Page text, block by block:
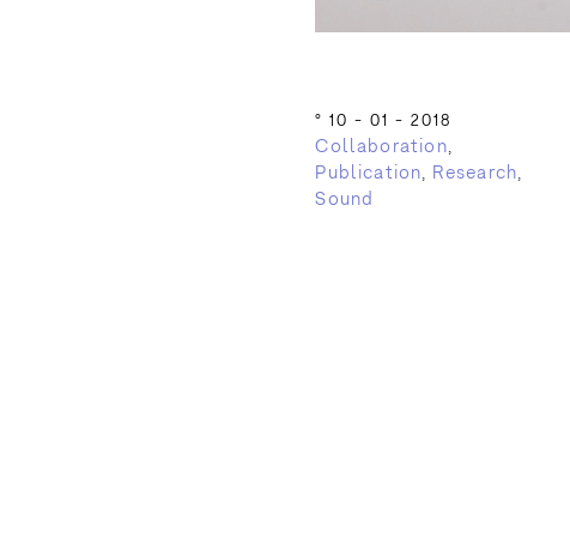
°10 - 01 - 2018
Collaboration
Publication
Research
Sound